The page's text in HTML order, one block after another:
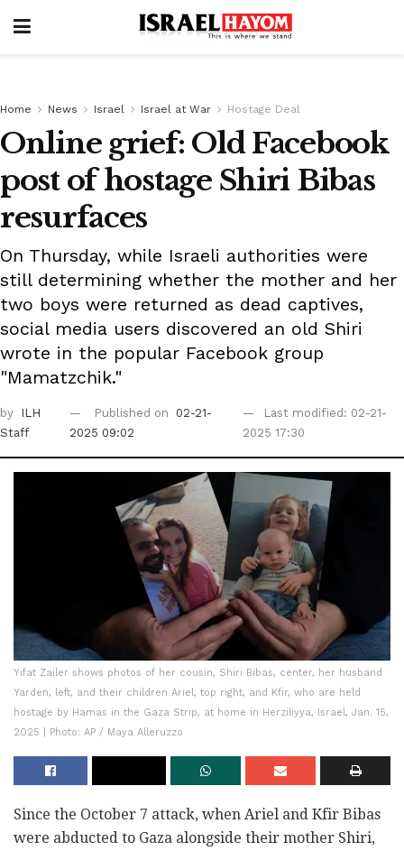
Home News Israel Israel at War Hostage Deal
Online grief: Old Facebook
post of hostage Shiri Bibas
resurfaces
On Thursday, while Israeli authorities were
still determining whether the mother and her
two boys were returned as dead captives,
social media users discovered an old Shiri
wrote in the popular Facebook group
"Mamatzchik."
by
ILH
Staff
Published on
02-21-
2025 09:02
Last modified: 02-21-
2025 17:30
Yifat Zailer shows photos of her cousin, Shiri Bibas, center, her husband
Yarden, left, and their children Ariel, top right, and Kfir, who are held
hostage by Hamas in the Gaza Strip, at home in Herziliyya, Israel, Jan. 15,
2025 | Photo: AP / Maya Alleruzzo
Since the October 7 attack, when Ariel and Kfir Bibas
were abducted to Gaza alongside their mother Shiri,